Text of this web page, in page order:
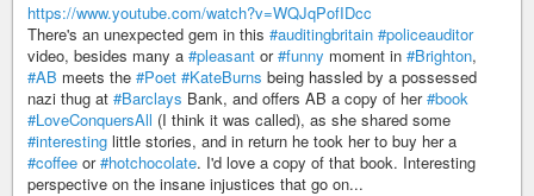
https://www.youtube.com/watch?v=WQJqPofIDcc
There's an unexpected gem in this #auditingbritain #policeauditor
video, besides many a #pleasant or#funny moment in #Brighton,
#AB meets the #Poet #KateBurns being hassled by a possessed
nazi thug at #Barclays Bank, and offers AB a copy of her#book
#LoveConquersAll (I think it was called), as she shared some
#interesting little stories, and in return he took her to buy her a
#coffee or#hotchocolate. I'd love a copy of that book. Interesting
perspective on the insane injustices that go on...